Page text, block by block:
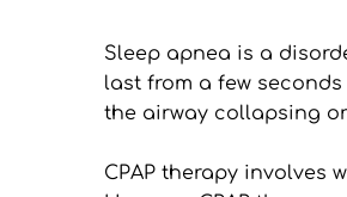
Sleep apnea is a
last from a few
the airway collapsing
CPAP therapy involves